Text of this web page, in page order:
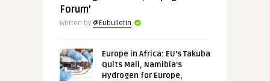
Forum’
Written by @Eubulletin
Europe in Africa: EU’s Takuba
Quits Mali, Namibia’s
Hydrogen for Europe,